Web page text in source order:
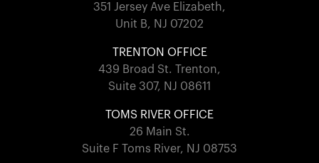
351 Jersey Ave Elizabeth,
Unit B, NJ 07202
TRENTON OFFICE
439 Broad St. Trenton,
Suite 307, NJ 08611
TOMS RIVER OFFICE
26 Main St.
Suite F Toms River, NJ 08753